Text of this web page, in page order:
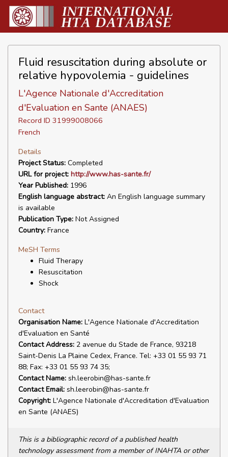
Fluid resuscitation during absolute or
relative hypovolemia - guidelines
L'Agence Nationale d'Accreditation
d'Evaluation en Sante (ANAES)
Record ID 31999008066
French
Details
Project Status: Completed
URL for project: http://www.has-sante.fr/
Year Published: 1996
English language abstract: An English language summary
is available
Publication Type: Not Assigned
Country: France
MeSH Terms
Fluid Therapy
Resuscitation
Shock
Contact
Organisation Name: L'Agence Nationale d'Accreditation
d'Evaluation en Santé
Contact Address: 2 avenue du Stade de France, 93218
Saint-Denis La Plaine Cedex, France. Tel: +33 01 55 93 71
88; Fax: +33 01 55 93 74 35;
Contact Name: sh.leerobin@has-sante.fr
Contact Email: sh.leerobin@has-sante.fr
Copyright: L'Agence Nationale d'Accreditation d'Evaluation
en Sante (ANAES)
This is a bibliographic record of a published health
technology assessment from a member of INAHTA or other